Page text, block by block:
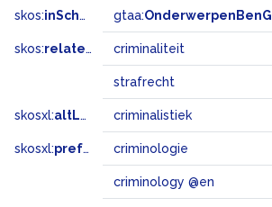
skos:inScheme gtaa:OnderwerpenBenG
skos:related criminaliteit
strafrecht
skosxl:altLabel criminalistiek
skosxl:prefLabel criminologie
criminology @en